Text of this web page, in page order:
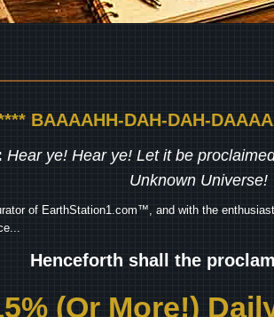
BAAAAHH-DAH-DAH-
Hear ye! Hear ye! Let it be
Unknown Universe!
of EarthStation1.com™, and with the
Henceforth shall the
(Or More!)